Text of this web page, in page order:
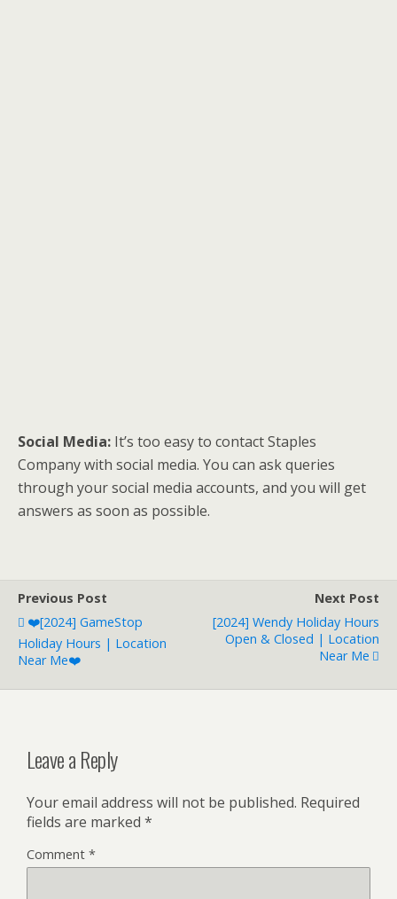
Social Media: It’s too easy to contact Staples
Company with social media. You can ask queries
through your social media accounts, and you will get
answers as soon as possible.
Previous Post
❤️️[2024] GameStop
Holiday Hours | Location
Near Me❤️️
Next Post
[2024] Wendy Holiday Hours
Open & Closed | Location
Near Me
Leave a Reply
Your email address will not be published. Required
fields are marked *
Comment *